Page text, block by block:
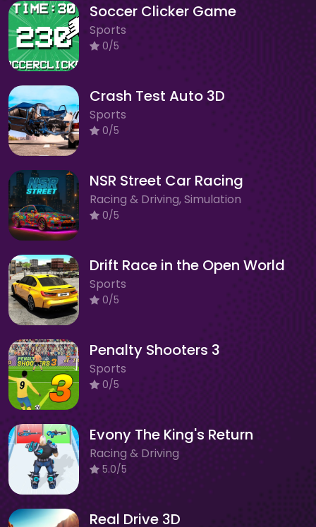
Soccer Clicker Game
Sports
0/5
Crash Test Auto 3D
Sports
0/5
NSR Street Car Racing
Racing & Driving, Simulation
0/5
Drift Race in the Open World
Sports
0/5
Penalty Shooters 3
Sports
0/5
Evony The King's Return
Racing & Driving
5.0/5
Real Drive 3D